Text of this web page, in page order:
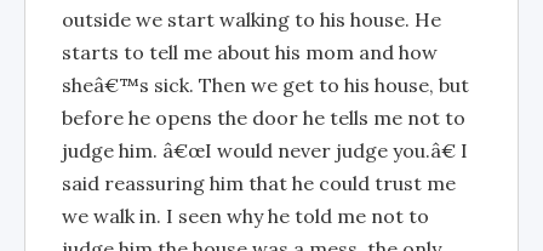
outside we start walking to his house. He
starts to tell me about his mom and how
sheâ€™s sick. Then we get to his house, but
before he opens the door he tells me not to
judge him. â€œI would never judge you.â€ I
said reassuring him that he could trust me
we walk in. I seen why he told me not to